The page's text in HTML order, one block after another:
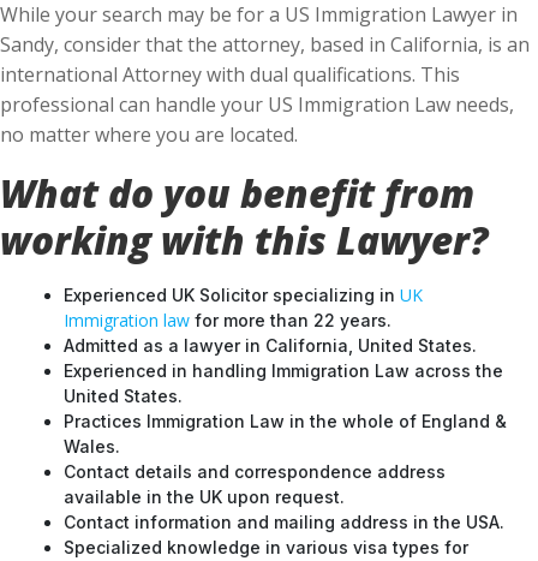
While your search may be for a US Immigration Lawyer in
Sandy, consider that the attorney, based in California, is an
international Attorney with dual qualifications. This
professional can handle your US Immigration Law needs,
no matter where you are located.
What do you benefit from
working with this Lawyer?
Experienced UK Solicitor specializing in UK
Immigration law for more than 22 years.
Admitted as a lawyer in California, United States.
Experienced in handling Immigration Law across the
United States.
Practices Immigration Law in the whole of England &
Wales.
Contact details and correspondence address
available in the UK upon request.
Contact information and mailing address in the USA.
Specialized knowledge in various visa types for